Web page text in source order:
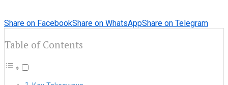
Share on FacebookShare on WhatsAppShare on Telegram
Table of Contents